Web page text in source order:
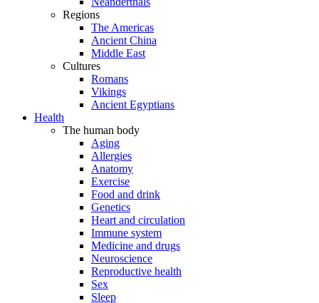
Regions
The Americas
Ancient China
Middle East
Cultures
Romans
Vikings
Ancient Egyptians
Health
The human body
Aging
Allergies
Anatomy
Exercise
Food and drink
Genetics
Heart and circulation
Immune system
Medicine and drugs
Neuroscience
Reproductive health
Sex
Sleep